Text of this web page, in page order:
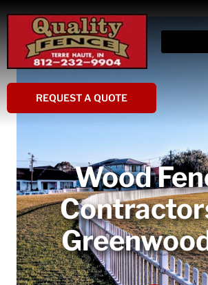
content
REQUEST A QUOTE
Wood